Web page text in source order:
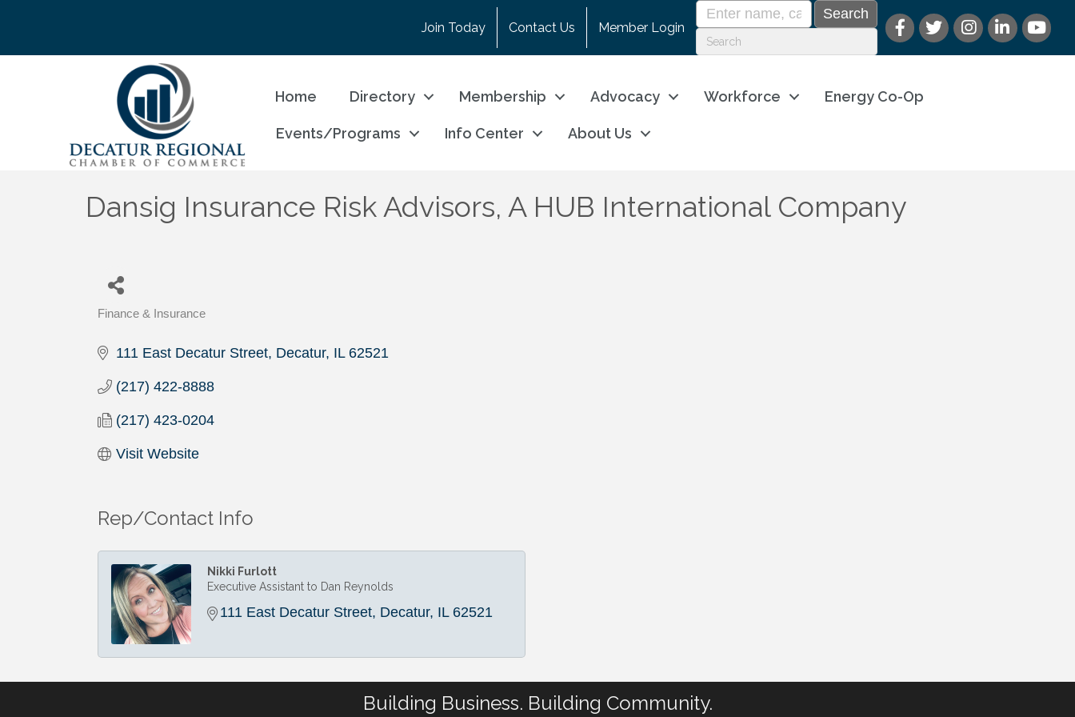
Join Today Contact Us Member Login
Home Directory Membership Advocacy Workforce Energy Co-Op
Events/Programs Info Center About Us
Dansig Insurance Risk Advisors, A HUB International Company
Finance & Insurance
111 East Decatur Street Decatur IL 62521
(217) 422-8888
(217) 423-0204
Visit Website
Rep/Contact Info
Nikki Furlott
Executive Assistant to Dan Reynolds
111 East Decatur Street Decatur IL 62521
Building Business. Building Community.